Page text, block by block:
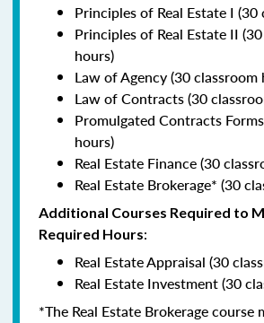
Principles of Real Estate I
Principles of Real Estate II
hours)
Law of Agency (30 classroom
Law of Contracts (30
Promulgated Contracts
hours)
Real Estate Finance (30
Real Estate Brokerage* (30
Additional Courses Required to
Required Hours:
Real Estate Appraisal (30
Real Estate Investment (30
*The Real Estate Brokerage course